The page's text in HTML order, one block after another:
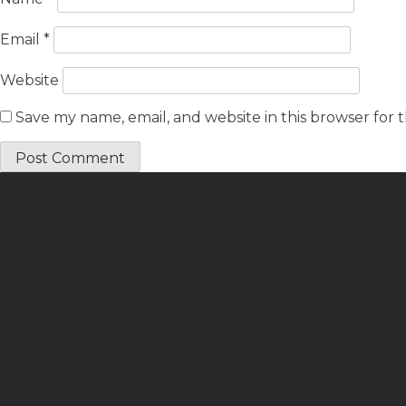
Email *
Website
Save my name, email, and website in this browser